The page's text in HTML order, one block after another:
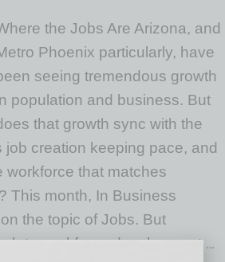
the Jobs Are Arizona, and
Phoenix particularly, have
seeing tremendous growth
population and business. But
that growth sync with the
job creation keeping pace, and
workforce that matches
This month, In Business
the topic of Jobs. But
to workforce development …